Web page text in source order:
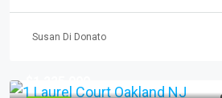
Susan Di Donato